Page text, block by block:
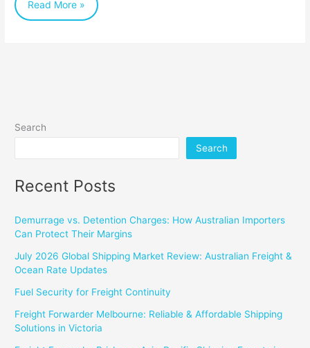
Read More »
Search
Search
Recent Posts
Demurrage vs. Detention Charges: How Australian Importers
Can Protect Their Margins
July 2026 Global Shipping Market Review: Australian Freight &
Ocean Rate Updates
Fuel Security for Freight Continuity
Freight Forwarder Melbourne: Reliable & Affordable Shipping
Solutions in Victoria